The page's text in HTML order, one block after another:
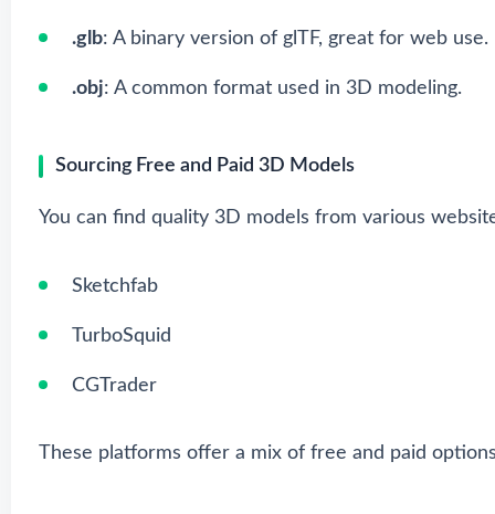
.glb: A binary version of glTF, great for web use.
.obj: A common format used in 3D modeling.
Sourcing Free and Paid 3D Models
You can find quality 3D models from various
Sketchfab
TurboSquid
CGTrader
These platforms offer a mix of free and paid